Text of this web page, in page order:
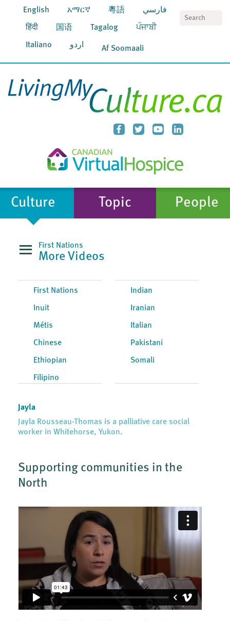
English አማርኛ 粵語 فارسي
हिंदी 国语 Tagalog ਪੰਜਾਬੀ
Italiano اردو Af Soomaali
Culture Topic People
First Nations
More Videos
First Nations
Inuit
Métis
Chinese
Ethiopian
Filipino
Indian
Iranian
Italian
Pakistani
Somali
Jayla
Jayla Rousseau-Thomas is a palliative care social
worker in Whitehorse, Yukon.
Supporting communities in the
North